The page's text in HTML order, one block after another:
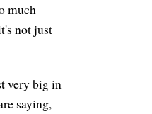
much
not just
very big in
saying,